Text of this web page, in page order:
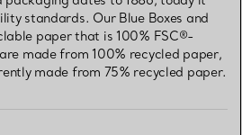
standards. Our Blue Boxes and
paper that is 100% FSC®-
made from 100% recycled paper,
made from 75% recycled paper.